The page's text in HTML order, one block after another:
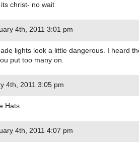
christ- no wait
4th, 2011 3:01 pm
lights look a little dangerous. I heard
put too many on.
4th, 2011 3:05 pm
Hats
4th, 2011 4:07 pm